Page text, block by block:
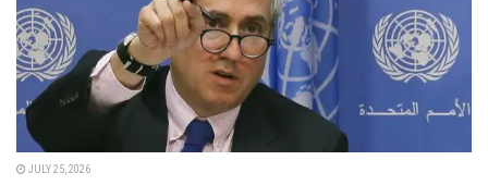
JULY 25, 2026